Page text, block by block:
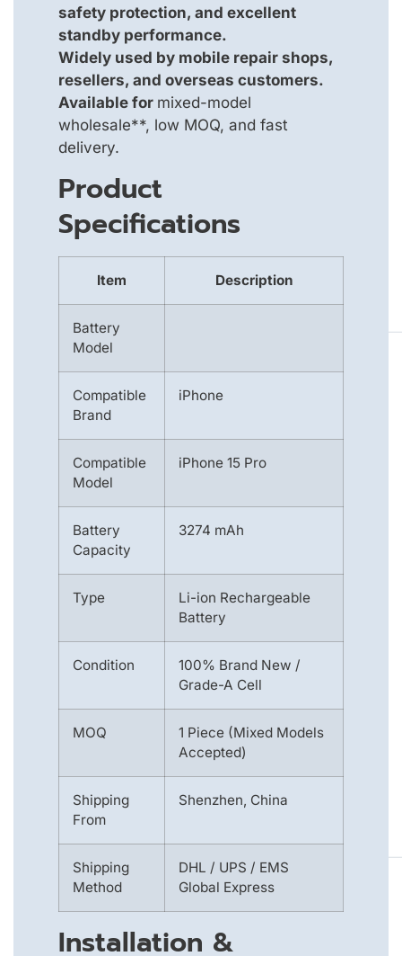
safety protection, and excellent
standby performance.
Widely used by mobile repair shops,
resellers, and overseas customers.
Available for mixed-model
wholesale**, low MOQ, and fast
delivery.
Product
Specifications
Item Description
Battery
Model
Compatible
Brand
iPhone
Compatible
Model
iPhone 15 Pro
Battery
Capacity
3274 mAh
Type
Li-ion Rechargeable
Battery
Condition
100% Brand New /
Grade-A Cell
MOQ
1 Piece (Mixed Models
Accepted)
Shipping
From
Shenzhen, China
Shipping
Method
DHL / UPS / EMS
Global Express
Installation &